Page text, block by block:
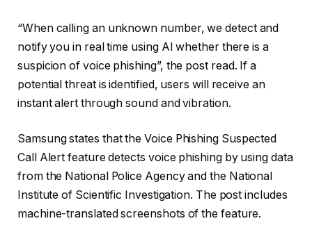
“When calling an unknown number, we detect and
notify you in real time using AI whether there is a
suspicion of voice phishing”, the post read. If a
potential threat is identified, users will receive an
instant alert through sound and vibration.
Samsung states that the Voice Phishing Suspected
Call Alert feature detects voice phishing by using data
from the National Police Agency and the National
Institute of Scientific Investigation. The post includes
machine-translated screenshots of the feature.